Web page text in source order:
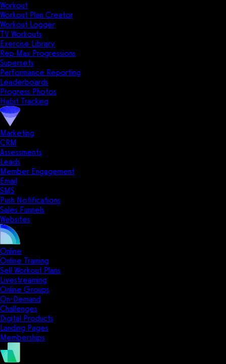
Workout
Workout Plan Creator
Workout Logger
TV Workouts
Exercise Library
Rep Max Progressions
Supersets
Performance Reporting
Leaderboards
Progress Photos
Habit Tracking
Marketing
CRM
Assessments
Leads
Member Engagement
Email
SMS
Push Notifications
Sales Funnels
Websites
Online
Online Training
Sell Workout Plans
Livestreaming
Online Groups
On-Demand
Challenges
Digital Products
Landing Pages
Memberships